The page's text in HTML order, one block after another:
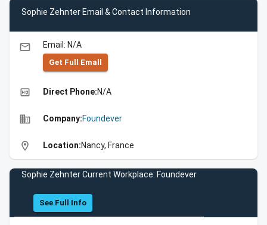
Sophie Zehnter Email & Contact Information
email Email: N/A
Get Full Emall
high_quality Direct Phone:N/A
business Company:Foundever
location_on Location:Nancy, France
Sophie Zehnter Current Workplace: Foundever
See Full Info